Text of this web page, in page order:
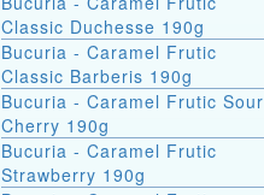
Classic Duchesse 190g
Bucuria - Caramel Frutic
Classic Barberis 190g
Bucuria - Caramel Frutic Sour
Cherry 190g
Bucuria - Caramel Frutic
Strawberry 190g